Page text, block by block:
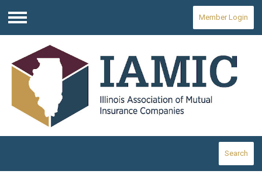
Menu
Member Login
Search